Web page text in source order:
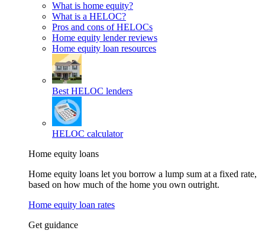
What is home equity?
What is a HELOC?
Pros and cons of HELOCs
Home equity lender reviews
Home equity loan resources
Best HELOC lenders
HELOC calculator
Home equity loans
Home equity loans let you borrow a lump sum at a fixed rate,
based on how much of the home you own outright.
Home equity loan rates
Get guidance